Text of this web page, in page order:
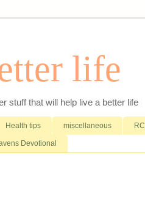
life
stuff that will help live a better life
Health tips miscellaneous
Devotional